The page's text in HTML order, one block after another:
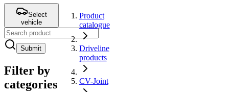
Select
vehicle
Submit
Filter by
categories
Product
catalogue
Driveline
products
CV-Joint